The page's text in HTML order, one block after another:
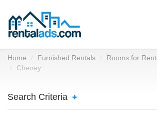
Home Furnished Rentals Rooms for Rent
Cheney
Search Criteria